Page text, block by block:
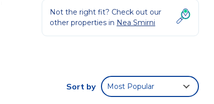
Not the right fit? Check out our
other properties in Nea Smirni
Sort by Most Popular